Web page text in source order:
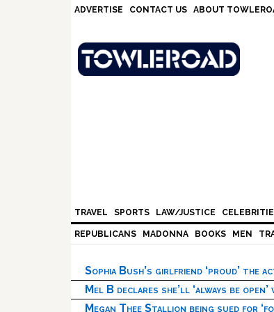
ADVERTISE CONTACT US ABOUT
TRAVEL SPORTS LAW/JUSTICE
REPUBLICANS MADONNA BOOKS MEN
Sophia Bush’s girlfriend ‘proud’ the
Mel B declares she’ll ‘always be
Megan Thee Stallion being sued for